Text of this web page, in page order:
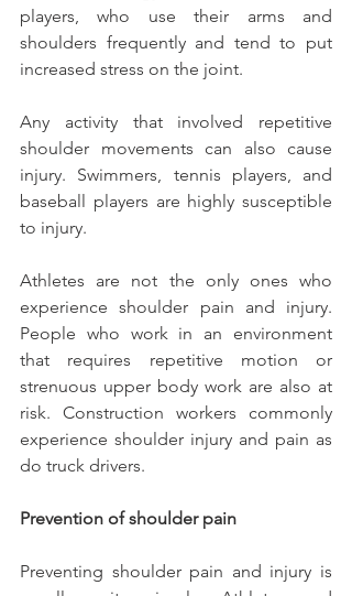
players, who use their arms and
shoulders frequently and tend to put
increased stress on the joint.
Any activity that involved repetitive
shoulder movements can also cause
injury. Swimmers, tennis players, and
baseball players are highly susceptible
to injury.
Athletes are not the only ones who
experience shoulder pain and injury.
People who work in an environment
that requires repetitive motion or
strenuous upper body work are also at
risk. Construction workers commonly
experience shoulder injury and pain as
do truck drivers.
Prevention of shoulder pain
Preventing shoulder pain and injury is